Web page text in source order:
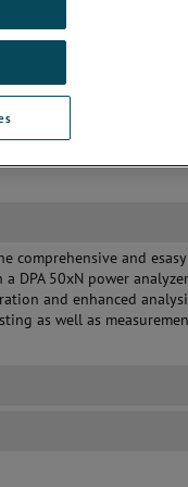
comprehensive and
DPA 50xN power
and enhanced
as well as